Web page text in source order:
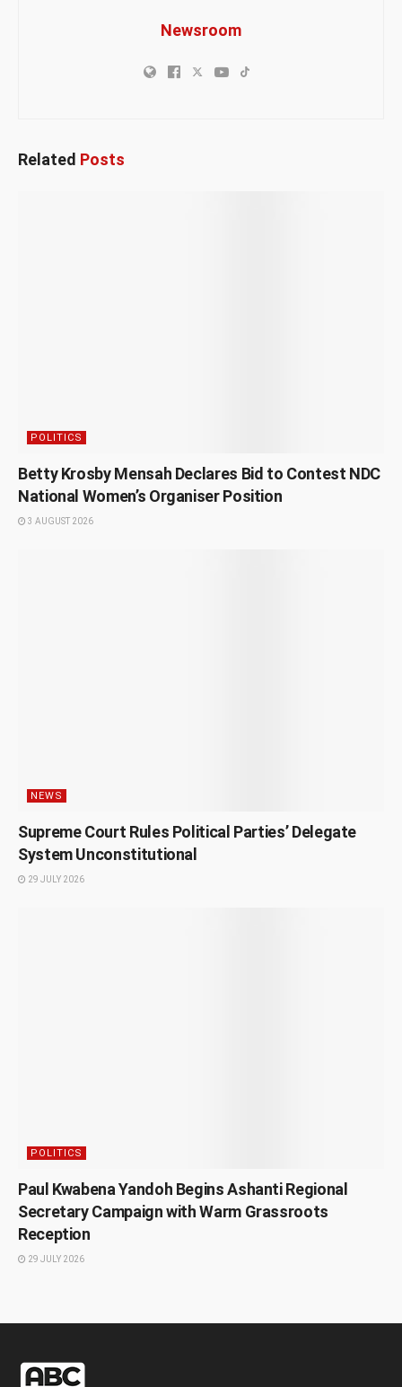
Newsroom
Related Posts
POLITICS
Betty Krosby Mensah Declares Bid to Contest NDC
National Women’s Organiser Position
3 AUGUST 2026
NEWS
Supreme Court Rules Political Parties’ Delegate
System Unconstitutional
29 JULY 2026
POLITICS
Paul Kwabena Yandoh Begins Ashanti Regional
Secretary Campaign with Warm Grassroots
Reception
29 JULY 2026